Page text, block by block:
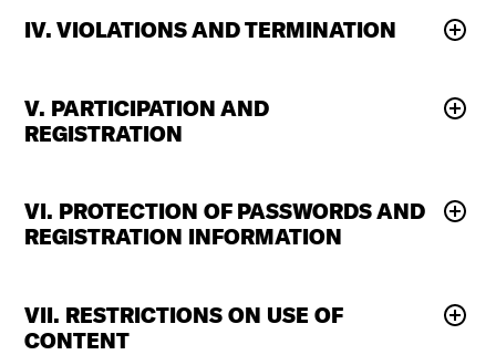
IV. VIOLATIONS AND TERMINATION
V. PARTICIPATION AND
REGISTRATION
VI. PROTECTION OF PASSWORDS AND
REGISTRATION INFORMATION
VII. RESTRICTIONS ON USE OF
CONTENT